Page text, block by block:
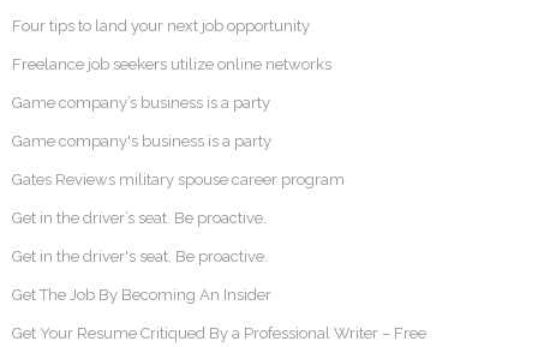
Four tips to land your next job opportunity
Freelance job seekers utilize online networks
Game company’s business is a party
Game company's business is a party
Gates Reviews military spouse career program
Get in the driver’s seat. Be proactive.
Get in the driver's seat. Be proactive.
Get The Job By Becoming An Insider
Get Your Resume Critiqued By a Professional Writer – Free